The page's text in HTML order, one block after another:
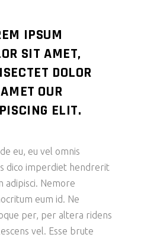
IPSUM
SIT AMET,
DOLOR
OUR
ELIT.
eu, eu vel omnis
dico imperdiet hendrerit
adipisci. Nemore
eum id. Ne
per, per altera ridens
vel. Esse brute